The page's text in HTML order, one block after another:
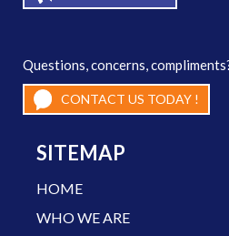
Questions, concerns,
CONTACT US TODAY !
SITEMAP
HOME
WHO WE ARE